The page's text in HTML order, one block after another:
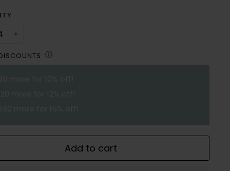
Ⓘ
Add to cart